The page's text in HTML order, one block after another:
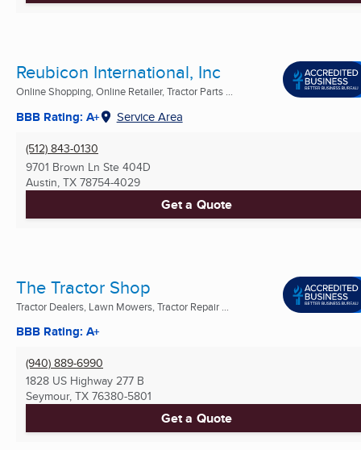
Reubicon International, Inc
Online Shopping, Online Retailer, Tractor Parts ...
BBB Rating: A+ Service Area
(512) 843-0130
9701 Brown Ln Ste 404D
Austin, TX 78754-4029
Get a Quote
The Tractor Shop
Tractor Dealers, Lawn Mowers, Tractor Repair ...
BBB Rating: A+
(940) 889-6990
1828 US Highway 277 B
Seymour, TX 76380-5801
Get a Quote